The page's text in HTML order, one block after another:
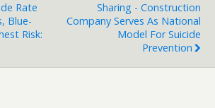
Rate
Blue-
Risk:
Sharing - Construction
Company Serves As National
Model For Suicide
Prevention